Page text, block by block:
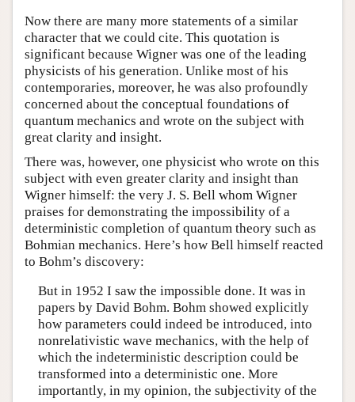
Now there are many more statements of a similar
character that we could cite. This quotation is
significant because Wigner was one of the leading
physicists of his generation. Unlike most of his
contemporaries, moreover, he was also profoundly
concerned about the conceptual foundations of
quantum mechanics and wrote on the subject with
great clarity and insight.
There was, however, one physicist who wrote on this
subject with even greater clarity and insight than
Wigner himself: the very J. S. Bell whom Wigner
praises for demonstrating the impossibility of a
deterministic completion of quantum theory such as
Bohmian mechanics. Here’s how Bell himself reacted
to Bohm’s discovery:
But in 1952 I saw the impossible done. It was in
papers by David Bohm. Bohm showed explicitly
how parameters could indeed be introduced, into
nonrelativistic wave mechanics, with the help of
which the indeterministic description could be
transformed into a deterministic one. More
importantly, in my opinion, the subjectivity of the